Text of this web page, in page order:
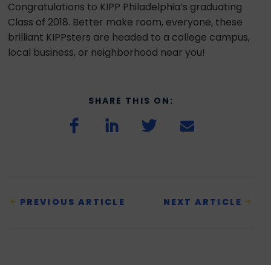
Congratulations to KIPP Philadelphia’s graduating
Class of 2018. Better make room, everyone, these
brilliant KIPPsters are headed to a college campus,
local business, or neighborhood near you!
SHARE THIS ON:
PREVIOUS ARTICLE NEXT ARTICLE